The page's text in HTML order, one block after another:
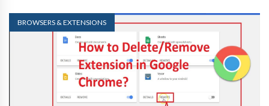
BROWSERS & EXTENSIONS